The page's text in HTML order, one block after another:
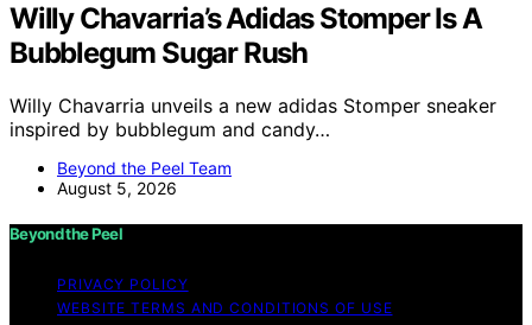
Willy Chavarria’s Adidas Stomper Is A
Bubblegum Sugar Rush
Willy Chavarria unveils a new adidas Stomper sneaker
inspired by bubblegum and candy…
Beyond the Peel Team
August 5, 2026
Beyond the Peel
PRIVACY POLICY
WEBSITE TERMS AND CONDITIONS OF USE